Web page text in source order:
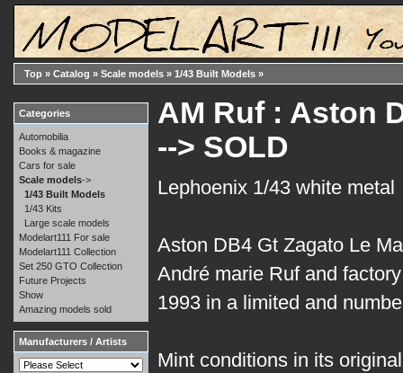
Top » Catalog » Scale models » 1/43 Built Models »
AM Ruf : Aston
--> SOLD
Lephoenix 1/43 white metal
Aston DB4 Gt Zagato Le
André marie Ruf and
1993 in a limited and
Mint conditions in its
Categories
Automobilia
Books & magazine
Cars for sale
Scale models->
1/43 Built Models
1/43 Kits
Large scale models
Modelart111 For sale
Modelart111 Collection
Set 250 GTO Collection
Future Projects
Show
Amazing models sold
Manufacturers / Artists